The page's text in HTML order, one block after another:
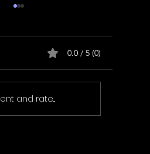
-
| Trophy
0.0 / 5 (0)
and rate...